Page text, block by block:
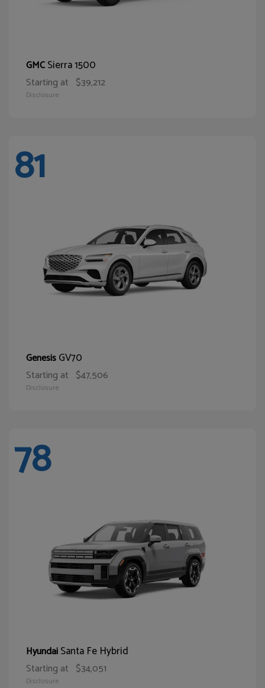
GMCSierra 1500
Starting at $39,212
Disclosure
81
GenesisGV70
Starting at $47,506
Disclosure
78
HyundaiSanta Fe Hybrid
Starting at $34,051
Disclosure